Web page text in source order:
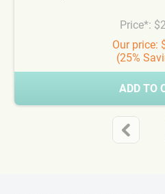
Price*:
Our price:
(25%
ADD TO